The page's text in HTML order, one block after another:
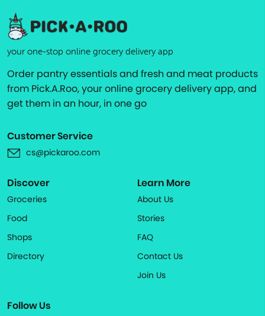
your one-stop online grocery delivery app
Order pantry essentials and fresh and meat products
from Pick.A.Roo, your online grocery delivery app, and
get them in an hour, in one go
Customer Service
cs@pickaroo.com
Discover
Groceries
Food
Shops
Directory
Learn More
About Us
Stories
FAQ
Contact Us
Join Us
Follow Us